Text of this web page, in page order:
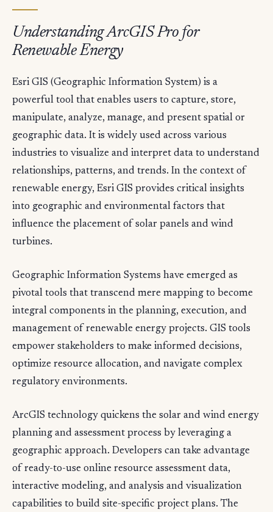
Understanding ArcGIS Pro for
Renewable Energy
Esri GIS (Geographic Information System) is a
powerful tool that enables users to capture, store,
manipulate, analyze, manage, and present spatial or
geographic data. It is widely used across various
industries to visualize and interpret data to understand
relationships, patterns, and trends. In the context of
renewable energy, Esri GIS provides critical insights
into geographic and environmental factors that
influence the placement of solar panels and wind
turbines.
Geographic Information Systems have emerged as
pivotal tools that transcend mere mapping to become
integral components in the planning, execution, and
management of renewable energy projects. GIS tools
empower stakeholders to make informed decisions,
optimize resource allocation, and navigate complex
regulatory environments.
ArcGIS technology quickens the solar and wind energy
planning and assessment process by leveraging a
geographic approach. Developers can take advantage
of ready-to-use online resource assessment data,
interactive modeling, and analysis and visualization
capabilities to build site-specific project plans. The